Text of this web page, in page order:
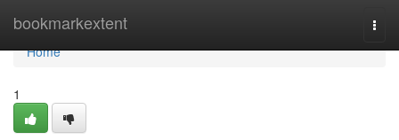
bookmarkextent
Home
Home
1